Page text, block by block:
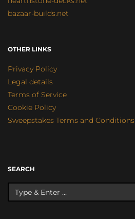
bazaar-builds.net
OTHER LINKS
Privacy Policy
Legal details
Terms of Service
Cookie Policy
Sweepstakes Terms and Conditions
SEARCH